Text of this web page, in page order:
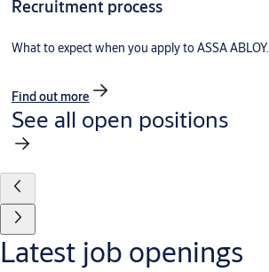
Recruitment process
What to expect when you apply to ASSA ABLOY.
Find out more
See all open positions
Latest job openings